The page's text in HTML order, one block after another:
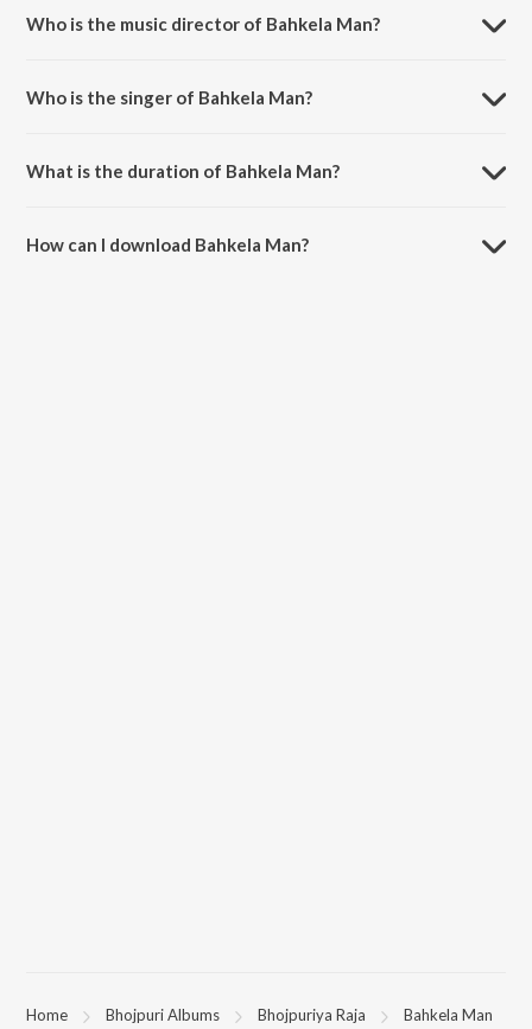
Who is the music director of Bahkela Man?
Who is the singer of Bahkela Man?
What is the duration of Bahkela Man?
How can I download Bahkela Man?
Home Bhojpuri Albums Bhojpuriya Raja Bahkela Man